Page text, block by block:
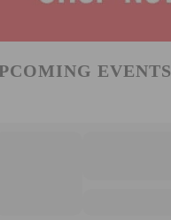
EVENTS